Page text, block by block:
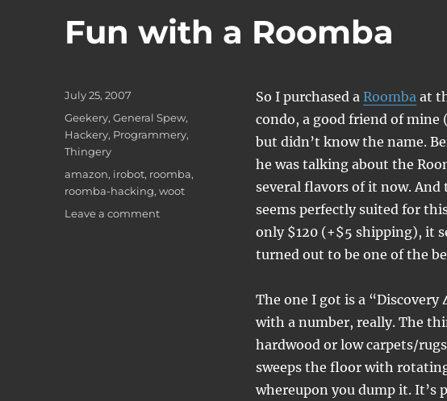
Fun with a Roomba
So I purchased a Roomba at
condo, a good friend of mine
but didn’t know the name.
he was talking about the
several flavors of it now.
seems perfectly suited for
only $120 (+$5 shipping), it
turned out to be one of the
The one I got is a
with a number, really. The
hardwood or low carpets/
sweeps the floor with
whereupon you dump it. It’s
Posted
on
July 25, 2007
Categories
Geekery,General Spew,
Hackery, Programmery,
Thingery
Tags
amazon, irobot, roomba,
roomba-hacking,woot
Leave a commenton